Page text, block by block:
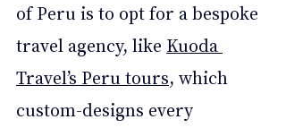
of Peru is to opt for a bespoke
travel agency, like Kuoda
Travel’s Peru tours, which
custom-designs every